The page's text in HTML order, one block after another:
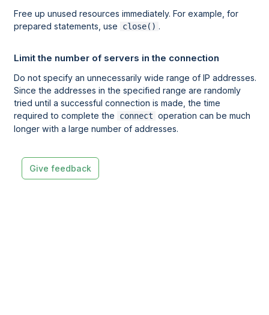
Free up unused resources immediately. For example, for
prepared statements, use
close() .
Limit the number of servers in the connection
Do not specify an unnecessarily wide range of IP addresses.
Since the addresses in the specified range are randomly
tried until a successful connection is made, the time
required to complete the
connect operation can be much
longer with a large number of addresses.
Give feedback